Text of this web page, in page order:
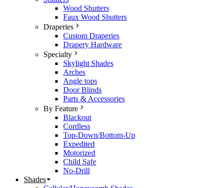
Wood Shutters
Faux Wood Shutters
Draperies
Custom Draperies
Drapery Hardware
Specialty
Skylight Shades
Arches
Angle tops
Door Blinds
Parts & Accessories
By Feature
Blackout
Cordless
Top-Down/Bottom-Up
Expedited
Motorized
Child Safe
No-Drill
Shades